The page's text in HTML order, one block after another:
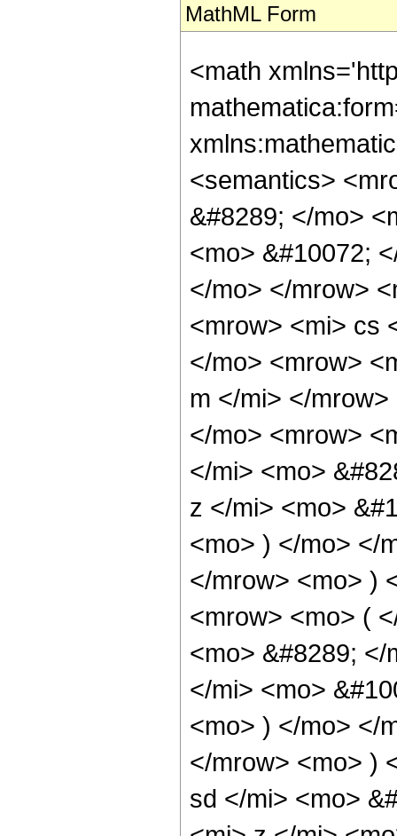
MathML Form
<math
<semantics>
&#8289; </mo>
<mo> &#10072;
</mo> </mrow>
<mrow> <mi> cs
</mo> <mrow>
m </mi> </
</mo> <mrow>
</mi> <mo>
z </mi> <mo>
<mo> ) </mo> </
</mrow> <mo> )
<mrow> <mo> (
<mo> &#8289;
</mi> <mo>
<mo> ) </mo> </
</mrow> <mo> )
sd </mi> <mo>